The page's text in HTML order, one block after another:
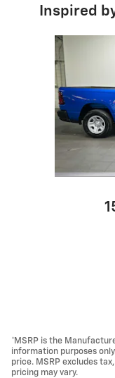
Inspired
Slide 1 of 6
*MSRP is the
information purposes
price. MSRP excludes
pricing may vary.